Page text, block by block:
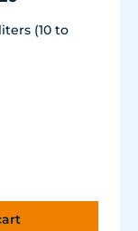
(10 to
USgal./h)
72 mm (2.6
in.)